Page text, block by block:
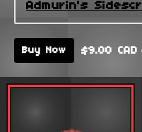
Buy Now $9.00 CAD